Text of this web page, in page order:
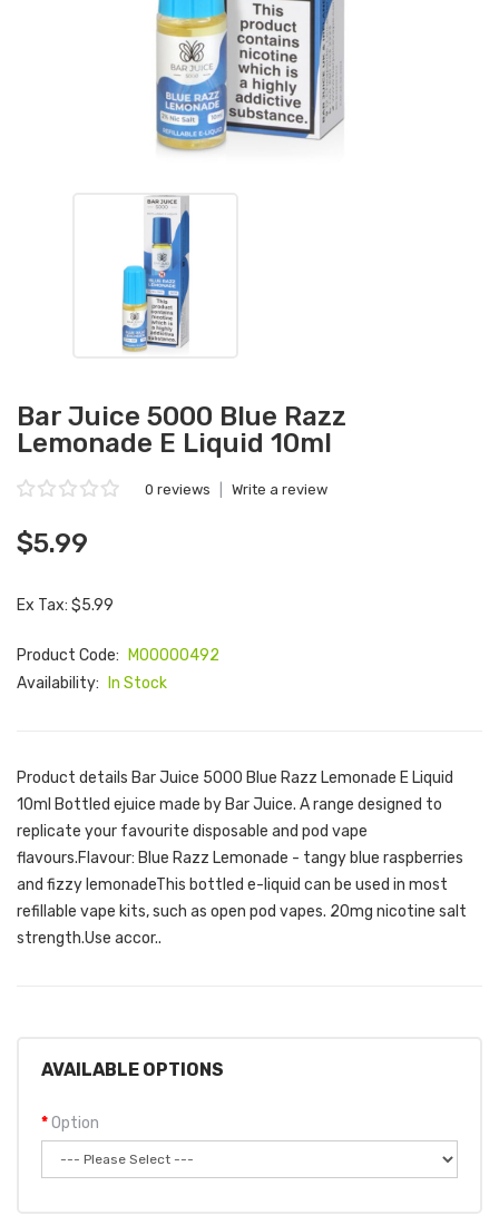
Bar Juice 5000 Blue Razz
Lemonade E Liquid 10ml
0 reviews Write a review
$5.99
Ex Tax: $5.99
Product Code:
M00000492
Availability:
In Stock
Product details Bar Juice 5000 Blue Razz Lemonade E Liquid
10ml Bottled ejuice made by Bar Juice. A range designed to
replicate your favourite disposable and pod vape
flavours.Flavour: Blue Razz Lemonade - tangy blue raspberries
and fizzy lemonadeThis bottled e-liquid can be used in most
refillable vape kits, such as open pod vapes. 20mg nicotine salt
strength.Use accor..
AVAILABLE OPTIONS
Option